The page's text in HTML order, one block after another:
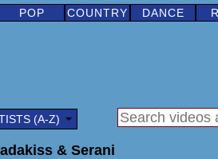
POP COUNTRY DANCE
(A-Z)
& Serani